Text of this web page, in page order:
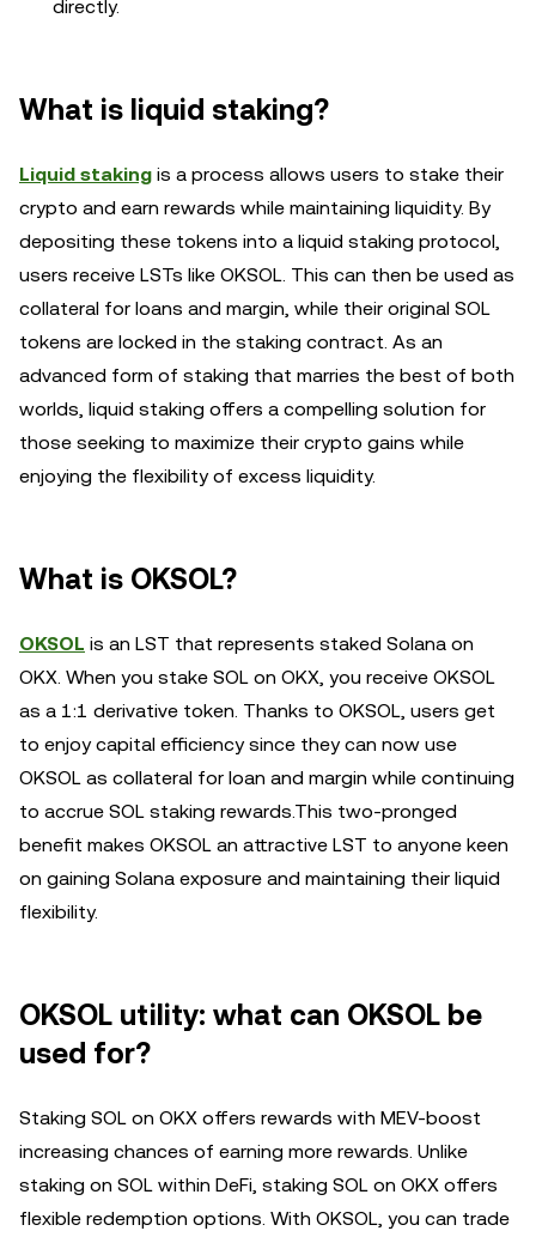
directly.
What is liquid staking?
Liquid staking is a process allows users to stake their
crypto and earn rewards while maintaining liquidity. By
depositing these tokens into a liquid staking protocol,
users receive LSTs like OKSOL. This can then be used as
collateral for loans and margin, while their original SOL
tokens are locked in the staking contract. As an
advanced form of staking that marries the best of both
worlds, liquid staking offers a compelling solution for
those seeking to maximize their crypto gains while
enjoying the flexibility of excess liquidity.
What is OKSOL?
OKSOL is an LST that represents staked Solana on
OKX. When you stake SOL on OKX, you receive OKSOL
as a 1:1 derivative token. Thanks to OKSOL, users get
to enjoy capital efficiency since they can now use
OKSOL as collateral for loan and margin while continuing
to accrue SOL staking rewards.This two-pronged
benefit makes OKSOL an attractive LST to anyone keen
on gaining Solana exposure and maintaining their liquid
flexibility.
OKSOL utility: what can OKSOL be
used for?
Staking SOL on OKX offers rewards with MEV-boost
increasing chances of earning more rewards. Unlike
staking on SOL within DeFi, staking SOL on OKX offers
flexible redemption options. With OKSOL, you can trade